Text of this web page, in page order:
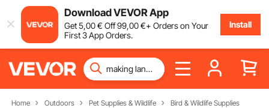
Download VEVOR App
Get5,00€ Off99,00€+ Orders on Your
First 3 App Orders.
Install
Home Outdoors Pet Supplies & Wildlife Bird & Wildlife Supplies